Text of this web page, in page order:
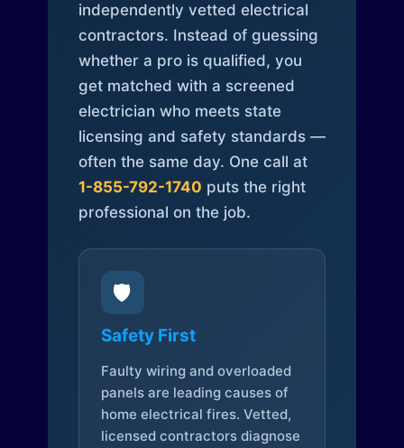
independently vetted electrical
contractors. Instead of guessing
whether a pro is qualified, you
get matched with a screened
electrician who meets state
licensing and safety standards —
often the same day. One call at
1-855-792-1740 puts the right
professional on the job.
🛡️
Safety First
Faulty wiring and overloaded
panels are leading causes of
home electrical fires. Vetted,
licensed contractors diagnose